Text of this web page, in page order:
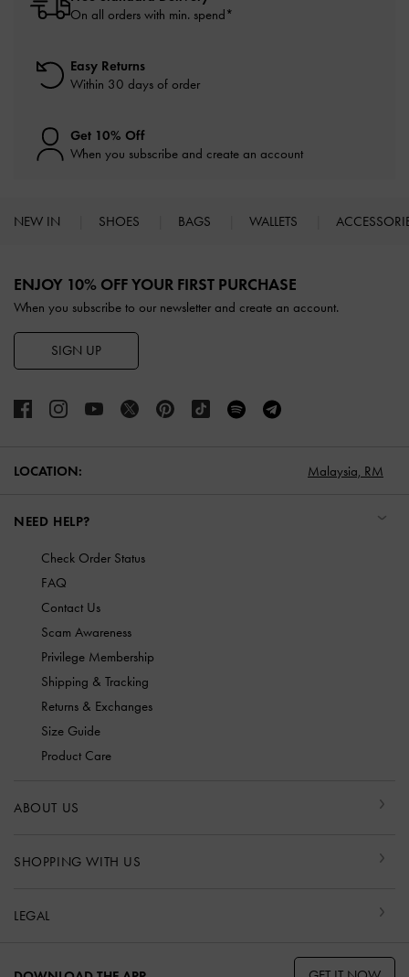
On all orders with min. spend*
Easy Returns
Within 30 days of order
Get 10% Off
When you subscribe and create an account
NEW IN SHOES BAGS WALLETS
ENJOY 10% OFF YOUR FIRST PURCHASE
When you subscribe to our newsletter and create an account.
SIGN UP
LOCATION: Malaysia, RM
NEED HELP?
Check Order Status
FAQ
Contact Us
Scam Awareness
Privilege Membership
Shipping & Tracking
Returns & Exchanges
Size Guide
Product Care
ABOUT US
SHOPPING WITH US
LEGAL